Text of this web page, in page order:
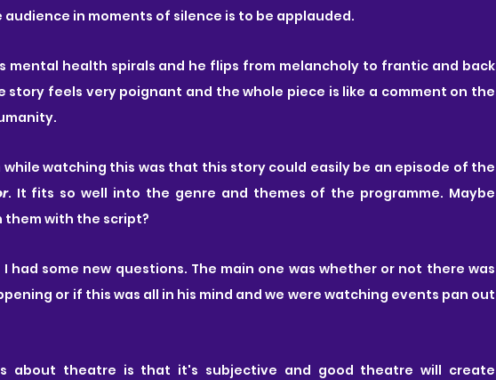
in moments of silence is to be applauded.
mental health spirals and he flips from melancholy to frantic and back
story feels very poignant and the whole piece is like a comment on the
watching this was that this story could easily be an episode of the
with the script?
had some new questions. The main one was whether or not there was
or if this was all in his mind and we were watching events pan out
about theatre is that it's subjective and good theatre will create